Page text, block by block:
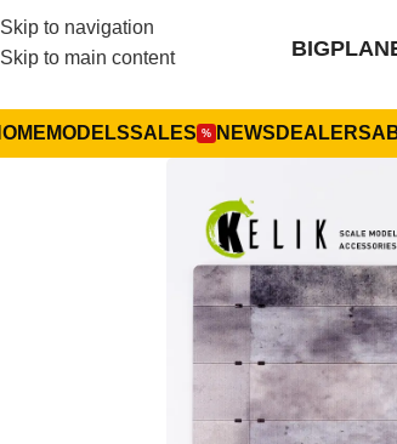
Skip to navigation
Skip to main content
MODELSSALES % NEWS DEALERS